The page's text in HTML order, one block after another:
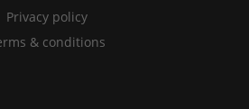
Privacy policy
& conditions